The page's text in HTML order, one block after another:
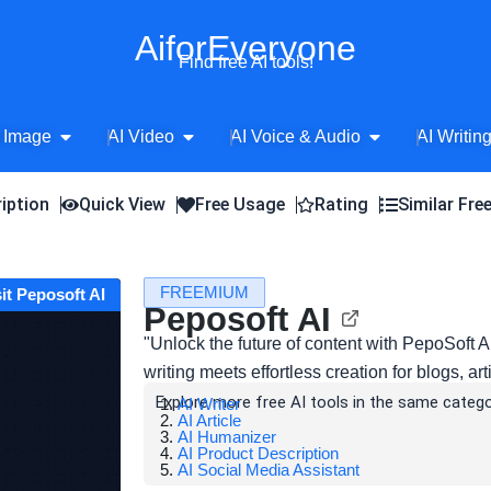
AiforEveryone
Find free AI tools!
Image Open AI Image
AI Video Open AI Video
AI Voice & Audio Open AI Voice
AI
Quick View Free Usage Rating Similar
Peposoft AI FREEMIUM
Peposoft AI
"Unlock the future of content with PepoSoft
writing meets effortless creation for blogs,
Explore more free AI tools in the same
AI Writer
AI Article
AI Humanizer
AI Product Description
AI Social Media Assistant